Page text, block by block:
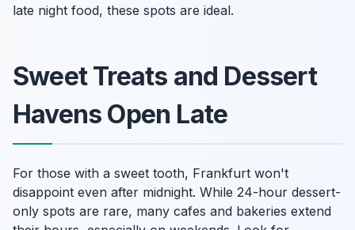
late night food, these spots are ideal.
Sweet Treats and Dessert
Havens Open Late
For those with a sweet tooth, Frankfurt won't
disappoint even after midnight. While 24-hour dessert-
only spots are rare, many cafes and bakeries extend